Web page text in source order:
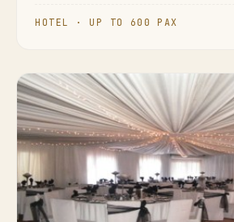
HOTEL · UP TO 600 PAX